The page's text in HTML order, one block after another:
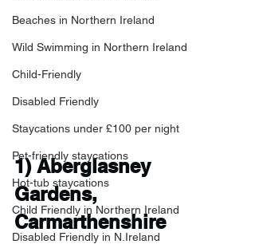
Beaches in Northern Ireland
Wild Swimming in Northern Ireland
Child-Friendly
Disabled Friendly
Staycations under £100 per night
Pet-friendly staycations
Hot-tub staycations
Child Friendly in Northern Ireland
Disabled Friendly in N.Ireland
1) Aberglasney
Gardens,
Carmarthenshire